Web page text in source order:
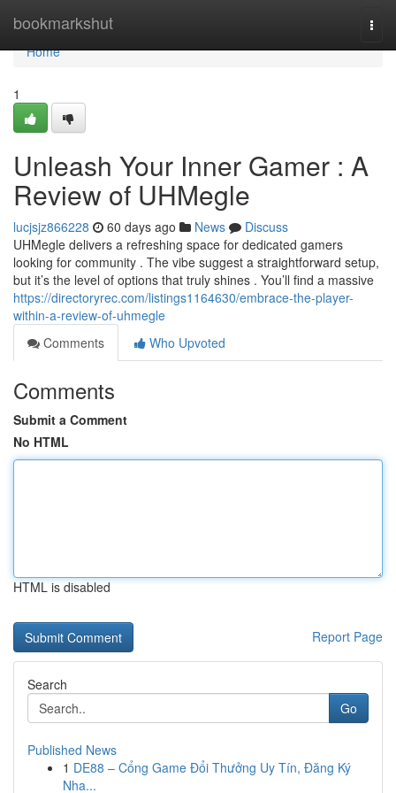
bookmarkshut
Home
Home
1
Unleash Your Inner Gamer : A
Review of UHMegle
lucjsjz866228 60 days ago News
Discuss
UHMegle delivers a refreshing space for dedicated gamers
looking for community . The vibe suggest a straightforward setup,
but it’s the level of options that truly shines . You’ll find a massive
https://directoryrec.com/listings1164630/embrace-the-player-
within-a-review-of-uhmegle
Comments
Who Upvoted
Comments
Submit a Comment
No HTML
HTML is disabled
Report Page
Search
Go
Published News
1 DE88 – Cổng Game Đổi Thưởng Uy Tín, Đăng Ký
Nha...